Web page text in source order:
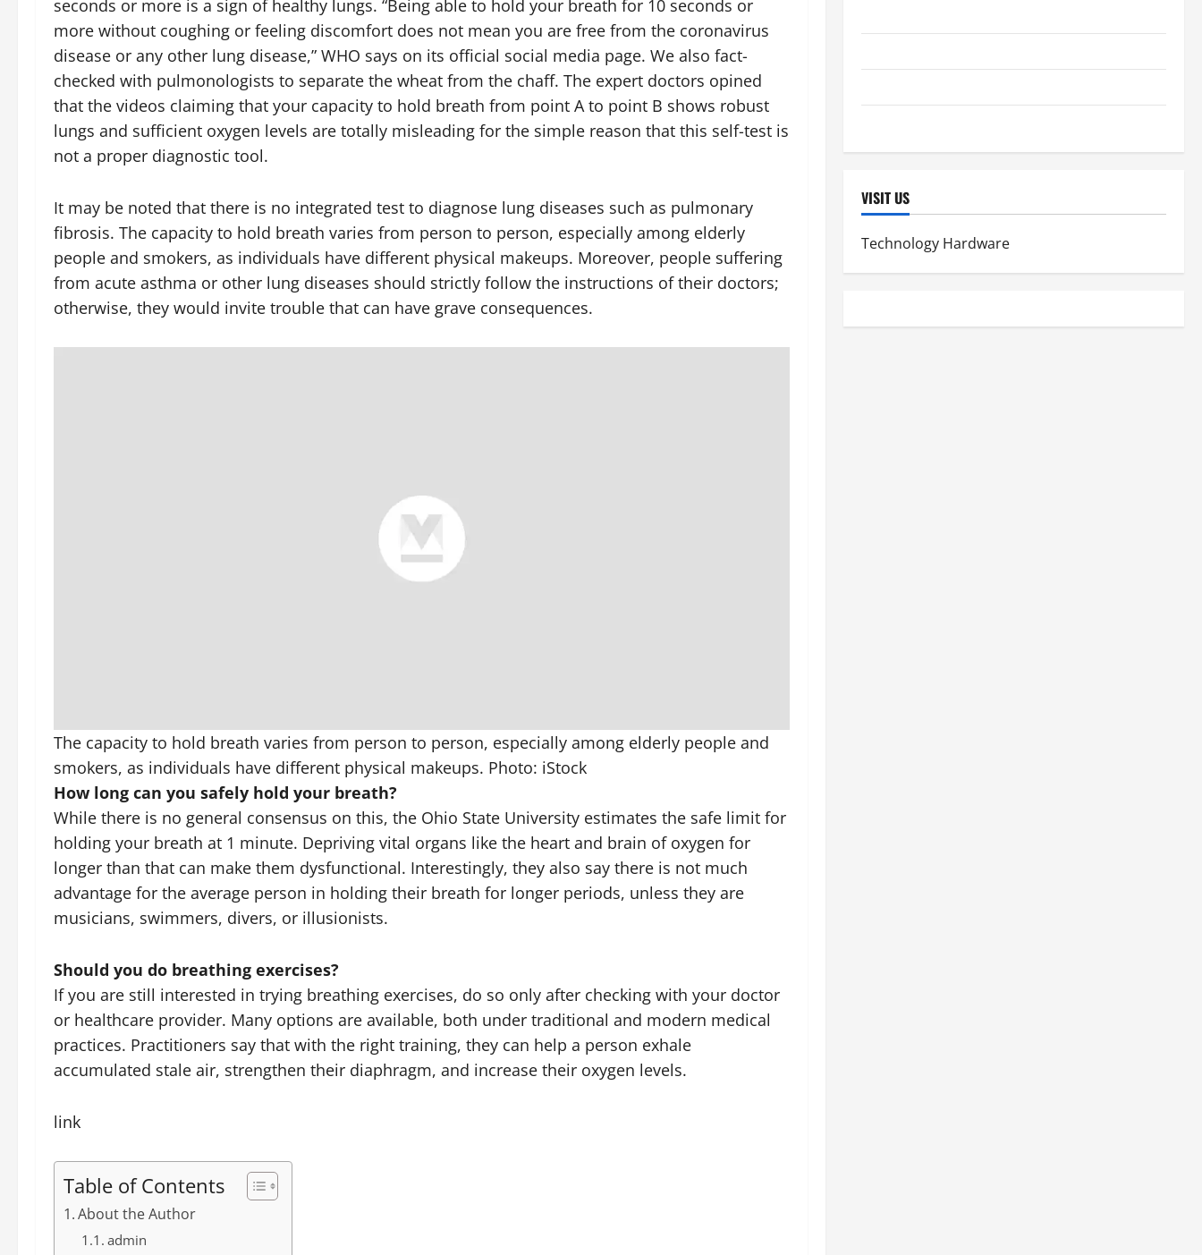
seconds or more is a sign of healthy lungs. “Being able to hold your breath for 10 seconds or
more without coughing or feeling discomfort does not mean you are free from the coronavirus
disease or any other lung disease,” WHO says on its official social media page. We also fact-
checked with pulmonologists to separate the wheat from the chaff. The expert doctors opined
that the videos claiming that your capacity to hold breath from point A to point B shows robust
lungs and sufficient oxygen levels are totally misleading for the simple reason that this self-test is
not a proper diagnostic tool.
It may be noted that there is no integrated test to diagnose lung diseases such as pulmonary
fibrosis. The capacity to hold breath varies from person to person, especially among elderly
people and smokers, as individuals have different physical makeups. Moreover, people suffering
from acute asthma or other lung diseases should strictly follow the instructions of their doctors;
otherwise, they would invite trouble that can have grave consequences.
The capacity to hold breath varies from person to person, especially among elderly people and
smokers, as individuals have different physical makeups. Photo: iStock
How long can you safely hold your breath?
While there is no general consensus on this, the Ohio State University estimates the safe limit for
holding your breath at 1 minute. Depriving vital organs like the heart and brain of oxygen for
longer than that can make them dysfunctional. Interestingly, they also say there is not much
advantage for the average person in holding their breath for longer periods, unless they are
musicians, swimmers, divers, or illusionists.
Should you do breathing exercises?
If you are still interested in trying breathing exercises, do so only after checking with your doctor
or healthcare provider. Many options are available, both under traditional and modern medical
practices. Practitioners say that with the right training, they can help a person exhale
accumulated stale air, strengthen their diaphragm, and increase their oxygen levels.
link
Table of Contents
About the Author
admin
VISIT US
Technology Hardware